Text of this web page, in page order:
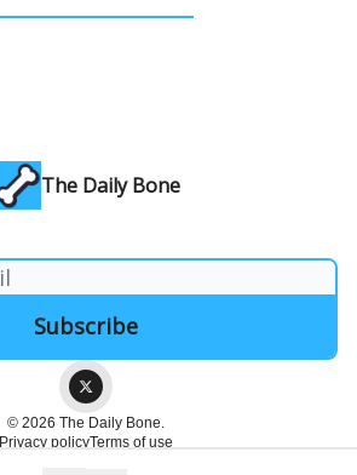
The Daily Bone
© 2026 The Daily Bone.
Privacy policyTerms of use